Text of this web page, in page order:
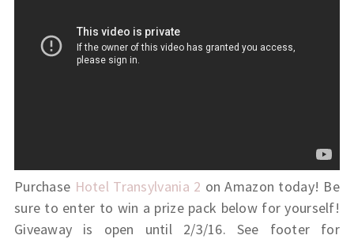
Purchase Hotel Transylvania 2 on Amazon today! Be
sure to enter to win a prize pack below for yourself!
Giveaway is open until 2/3/16. See footer for